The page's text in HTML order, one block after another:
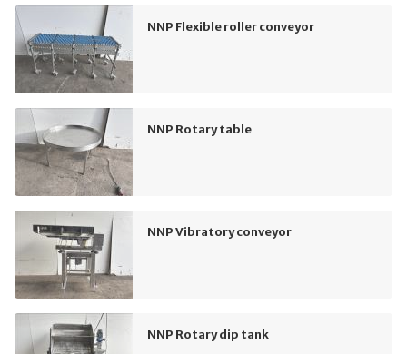
NNP Flexible roller conveyor
NNP Rotary table
NNP Vibratory conveyor
NNP Rotary dip tank